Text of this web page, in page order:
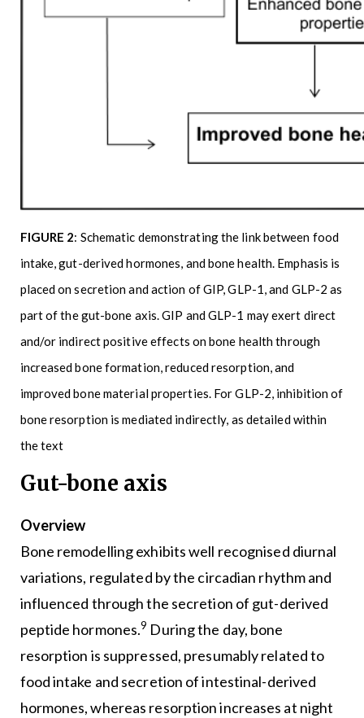
FIGURE 2: Schematic demonstrating the link between food
intake, gut-derived hormones, and bone health. Emphasis is
placed on secretion and action of GIP, GLP-1, and GLP-2 as
part of the gut-bone axis. GIP and GLP-1 may exert direct
and/or indirect positive effects on bone health through
increased bone formation, reduced resorption, and
improved bone material properties. For GLP-2, inhibition of
bone resorption is mediated indirectly, as detailed within
the text
Gut-bone axis
Overview
Bone remodelling exhibits well recognised diurnal
variations, regulated by the circadian rhythm and
influenced through the secretion of gut-derived
peptide hormones.9 During the day, bone
resorption is suppressed, presumably related to
food intake and secretion of intestinal-derived
hormones, whereas resorption increases at night